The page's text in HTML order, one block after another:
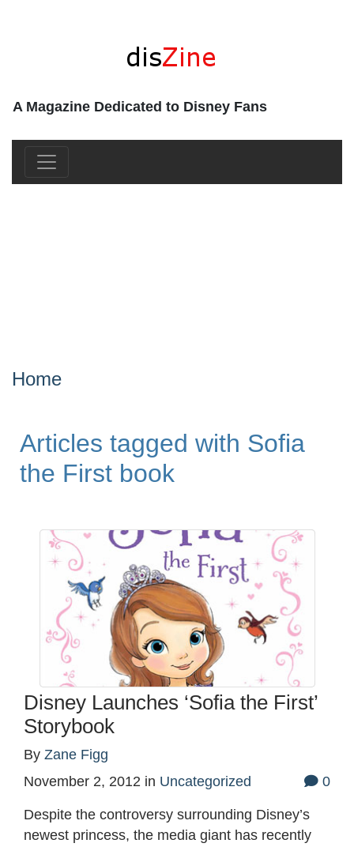
A Magazine Dedicated to Disney Fans
Home
Articles tagged with Sofia
the First book
Disney Launches ‘Sofia the First’
Storybook
By Zane Figg
November 2, 2012 in Uncategorized 0
Despite the controversy surrounding Disney’s
newest princess, the media giant has recently